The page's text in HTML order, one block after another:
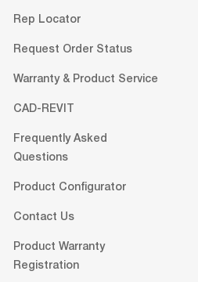
Rep Locator
Request Order Status
Warranty & Product Service
CAD-REVIT
Frequently Asked
Questions
Product Configurator
Contact Us
Product Warranty
Registration